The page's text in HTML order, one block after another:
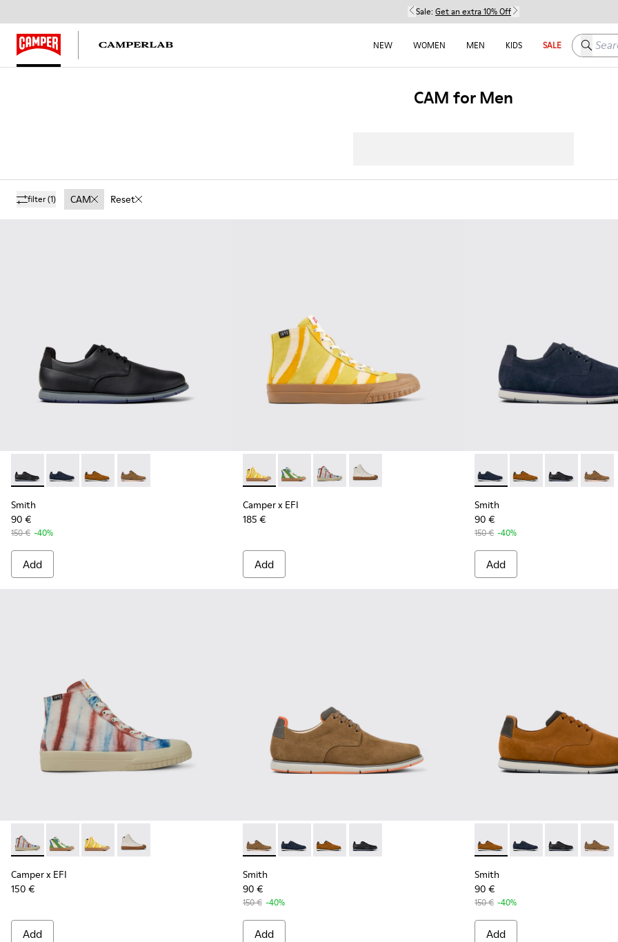
Sale: Get an extra 10% Off
NEW WOMEN MEN KIDS SALE Search
CAM for Men
filter(1) CAM Reset
Smith - K100478-016 - Black Leather and Textile Shoes for Men.
Smith - K100478-018 - Blue Leather and Textile Shoes for Men.
Smith - K100478-017 - Brown
Smith - K100478-004 - Brown Formal Shoes for Men
Smith
90 €
150 € -40%
Add
Camper x EFI - K300379-022 - Multicolored organic cotton sneakers for men
Camper x EFI - K300379-023 - Multicolored organic cotton sneakers
Camper x EFI - K300379-013 - Multicolored organic cotton
Camper x EFI - K300379-001 - White sneaker boots for
Camper x EFI
185 €
Add
Smith - K100478-018 - Blue
Smith - K100478-017
Smith -Smith
Smith
90 €
150 € -40%
Add
Camper x EFI - K300379-013 - Multicolored organic cotton sneakers for men
Camper x EFI - K300379-023 - Multicolored organic cotton sneakers for men
Camper x EFI - K300379-022 - Multicolored organic cotton sneakers for men
Camper x EFI - K300379-001 - White sneaker boots for men
Camper x EFI
150 €
Add
Smith - K100478-004 - Brown Formal Shoes for Men
Smith - K100478-018 - Blue Leather and Textile Shoes for Men.
Smith - K100478-017 - Brown
Smith - K100478-016 - Black Leather and Textile Shoes
Smith
90 €
150 € -40%
Add
Smith - K100478-017 - Brown
Smith - K100478-
Smith -Smith
Smith
90 €
150 € -40%
Add